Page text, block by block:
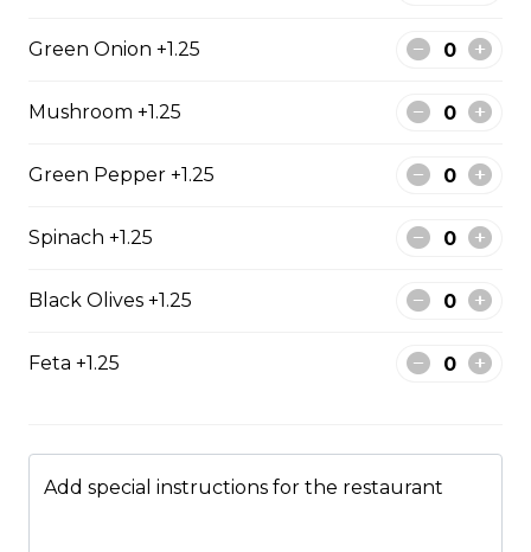
Potato Skins
cheese served with sour cream.
Nachos
Fresh nachos chips smothered in tomato, green onion,
jalapenos, black olives, and marble cheese. Served with
Green Onion +1.25
Mushroom +1.25
Green Pepper +1.25
Spinach +1.25
Black Olives +1.25
Feta +1.25
Add special instructions for the restaurant